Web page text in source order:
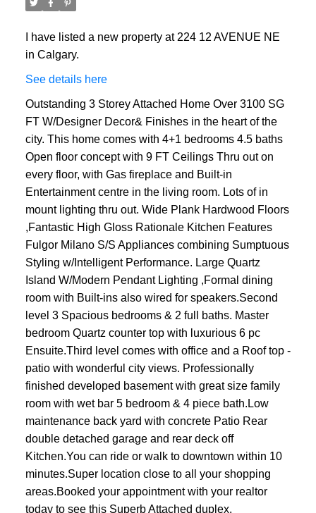
I have listed a new property at 224 12 AVENUE NE
in Calgary.
See details here
Outstanding 3 Storey Attached Home Over 3100 SG
FT W/Designer Decor& Finishes in the heart of the
city. This home comes with 4+1 bedrooms 4.5 baths
Open floor concept with 9 FT Ceilings Thru out on
every floor, with Gas fireplace and Built-in
Entertainment centre in the living room. Lots of in
mount lighting thru out. Wide Plank Hardwood Floors
,Fantastic High Gloss Rationale Kitchen Features
Fulgor Milano S/S Appliances combining Sumptuous
Styling w/Intelligent Performance. Large Quartz
Island W/Modern Pendant Lighting ,Formal dining
room with Built-ins also wired for speakers.Second
level 3 Spacious bedrooms & 2 full baths. Master
bedroom Quartz counter top with luxurious 6 pc
Ensuite.Third level comes with office and a Roof top -
patio with wonderful city views. Professionally
finished developed basement with great size family
room with wet bar 5 bedroom & 4 piece bath.Low
maintenance back yard with concrete Patio Rear
double detached garage and rear deck off
Kitchen.You can ride or walk to downtown within 10
minutes.Super location close to all your shopping
areas.Booked your appointment with your realtor
today to see this Superb Attached duplex.